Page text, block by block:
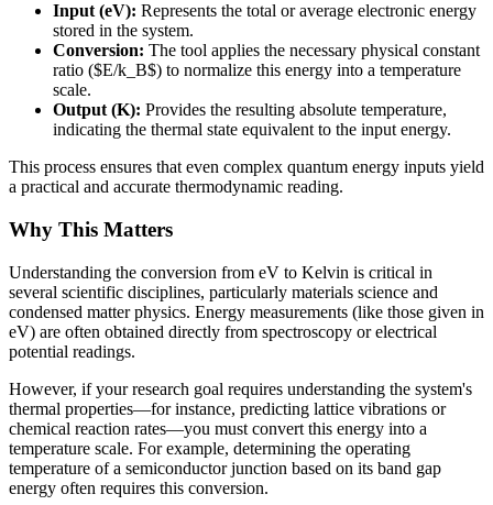
Input (eV): Represents the total or average electronic energy
stored in the system.
Conversion: The tool applies the necessary physical constant
ratio ($E/k_B$) to normalize this energy into a temperature
scale.
Output (K): Provides the resulting absolute temperature,
indicating the thermal state equivalent to the input energy.
This process ensures that even complex quantum energy inputs yield
a practical and accurate thermodynamic reading.
Why This Matters
Understanding the conversion from eV to Kelvin is critical in
several scientific disciplines, particularly materials science and
condensed matter physics. Energy measurements (like those given in
eV) are often obtained directly from spectroscopy or electrical
potential readings.
However, if your research goal requires understanding the system's
thermal properties—for instance, predicting lattice vibrations or
chemical reaction rates—you must convert this energy into a
temperature scale. For example, determining the operating
temperature of a semiconductor junction based on its band gap
energy often requires this conversion.